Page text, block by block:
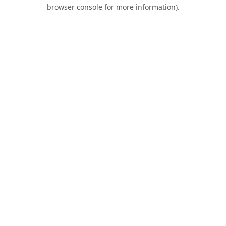
browser console for more information).